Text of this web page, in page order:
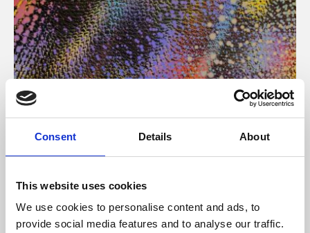
Consent Details About
This website uses cookies
We use cookies to personalise content and ads, to
provide social media features and to analyse our traffic.
About Art
Phoenix’s art and digital culture programme presents
free exhibitions by artists from across the world,
supported by Arts Council England and De Montfort